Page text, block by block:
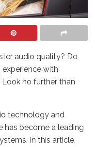
audio quality? Do
with
no further than
technology and
has become a leading
In this article,